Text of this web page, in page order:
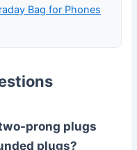
Bag for Phones
prong plugs
plugs?